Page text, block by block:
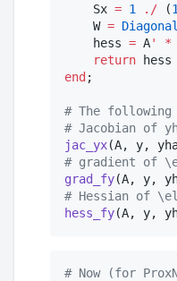
    Sx
= 1 ./ (1
    W
= Diagonal
    hess
= A' *
return hess
end ;
# The following
# Jacobian of
jac_yx(A, y,
# gradient of
grad_fy(A, y,
# Hessian of
hess_fy(A, y,
# Now (for